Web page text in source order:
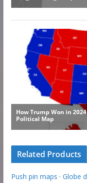
Related Products
Push pin maps · Globe